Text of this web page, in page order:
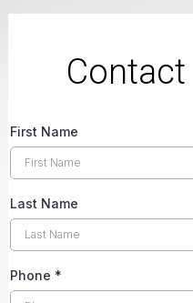
Contact
First Name
Last Name
Phone *